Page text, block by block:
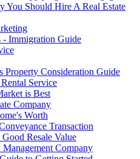
You Should Hire A Real Estate
Immigration Guide
Property Consideration Guide
Service
is Best
Company
Worth
Transaction
Resale Value
Company